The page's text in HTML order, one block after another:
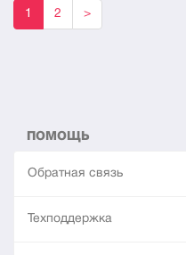
1 2 >
ПОМОЩЬ
Обратная связь
Техподдержка